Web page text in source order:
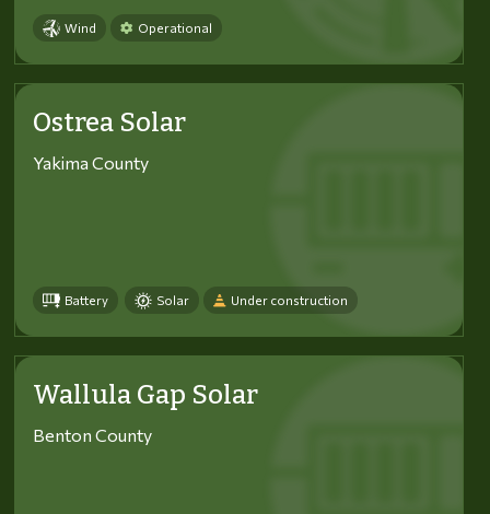
Wind Operational
Ostrea Solar
Yakima County
Battery Solar Under construction
Wallula Gap Solar
Benton County